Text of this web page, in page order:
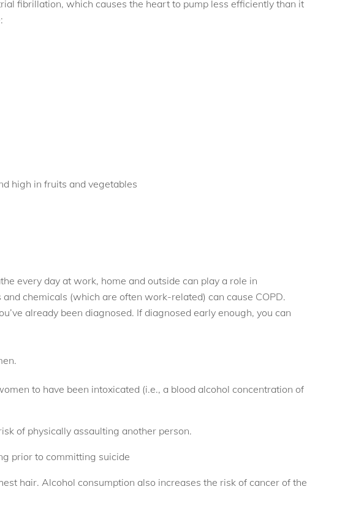
fibrillation, which causes the heart to pump less efficiently than it
high in fruits and vegetables
every day at work, home and outside can play a role in
chemicals (which are often work-related) can cause COPD.
already been diagnosed. If diagnosed early enough, you can
to have been intoxicated (i.e., a blood alcohol concentration of
of physically assaulting another person.
prior to committing suicide
hair. Alcohol consumption also increases the risk of cancer of the